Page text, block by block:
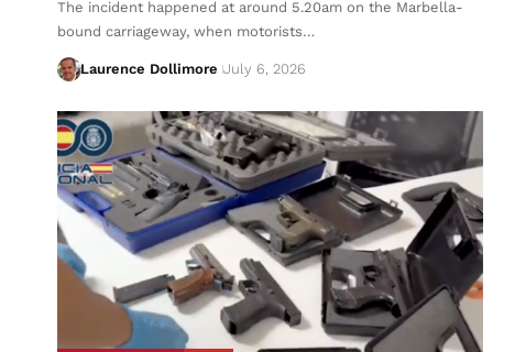
The incident happened at around 5.20am on the Marbella-
bound carriageway, when motorists…
Laurence Dollimore July 6, 2026